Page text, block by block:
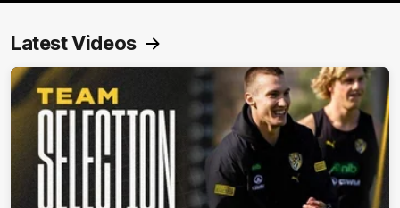
Latest Videos